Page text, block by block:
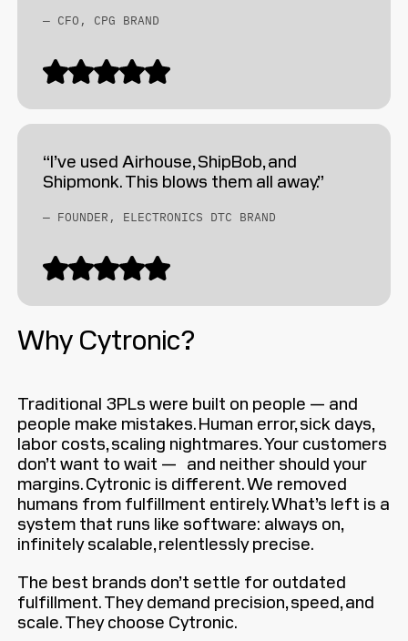
— CFO, CPG BRAND
“I’ve used Airhouse, ShipBob, and
Shipmonk. This blows them all away.”
— FOUNDER, ELECTRONICS DTC BRAND
Why Cytronic?
Traditional 3PLs were built on people — and
people make mistakes. Human error, sick days,
labor costs, scaling nightmares. Your customers
don’t want to wait — and neither should your
margins. Cytronic is different. We removed
humans from fulfillment entirely. What’s left is a
system that runs like software: always on,
infinitely scalable, relentlessly precise.
The best brands don’t settle for outdated
fulfillment. They demand precision, speed, and
scale. They choose Cytronic.